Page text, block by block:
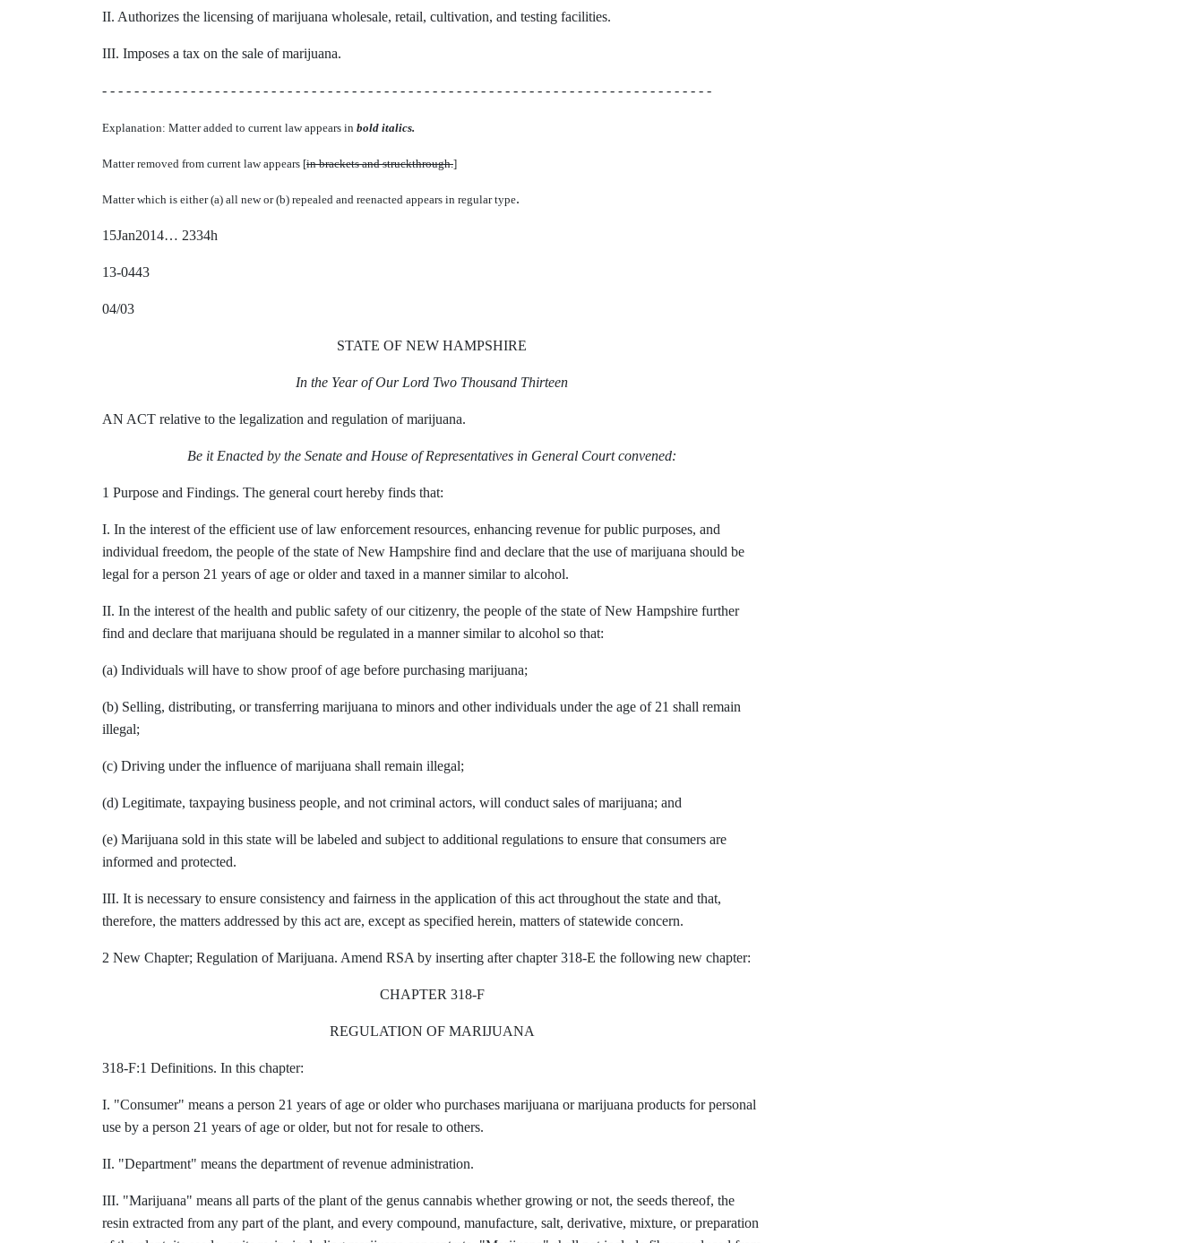
II. Authorizes the licensing of marijuana wholesale, retail, cultivation, and testing facilities.
III. Imposes a tax on the sale of marijuana.
- - - - - - - - - - - - - - - - - - - - - - - - - - - - - - - - - - - - - - - - - - - - - - - - - - - - - - - - - - - - - - - - - - - - - - - - - - - -
Explanation: Matter added to current law appears in bold italics.
Matter removed from current law appears [in brackets and struckthrough.]
Matter which is either (a) all new or (b) repealed and reenacted appears in regular type.
15Jan2014… 2334h
13-0443
04/03
STATE OF NEW HAMPSHIRE
In the Year of Our Lord Two Thousand Thirteen
AN ACT relative to the legalization and regulation of marijuana.
Be it Enacted by the Senate and House of Representatives in General Court convened:
1 Purpose and Findings. The general court hereby finds that:
I. In the interest of the efficient use of law enforcement resources, enhancing revenue for public purposes, and
individual freedom, the people of the state of New Hampshire find and declare that the use of marijuana should be
legal for a person 21 years of age or older and taxed in a manner similar to alcohol.
II. In the interest of the health and public safety of our citizenry, the people of the state of New Hampshire further
find and declare that marijuana should be regulated in a manner similar to alcohol so that:
(a) Individuals will have to show proof of age before purchasing marijuana;
(b) Selling, distributing, or transferring marijuana to minors and other individuals under the age of 21 shall remain
illegal;
(c) Driving under the influence of marijuana shall remain illegal;
(d) Legitimate, taxpaying business people, and not criminal actors, will conduct sales of marijuana; and
(e) Marijuana sold in this state will be labeled and subject to additional regulations to ensure that consumers are
informed and protected.
III. It is necessary to ensure consistency and fairness in the application of this act throughout the state and that,
therefore, the matters addressed by this act are, except as specified herein, matters of statewide concern.
2 New Chapter; Regulation of Marijuana. Amend RSA by inserting after chapter 318-E the following new chapter:
CHAPTER 318-F
REGULATION OF MARIJUANA
318-F:1 Definitions. In this chapter:
I. "Consumer" means a person 21 years of age or older who purchases marijuana or marijuana products for personal
use by a person 21 years of age or older, but not for resale to others.
II. "Department" means the department of revenue administration.
III. "Marijuana" means all parts of the plant of the genus cannabis whether growing or not, the seeds thereof, the
resin extracted from any part of the plant, and every compound, manufacture, salt, derivative, mixture, or preparation